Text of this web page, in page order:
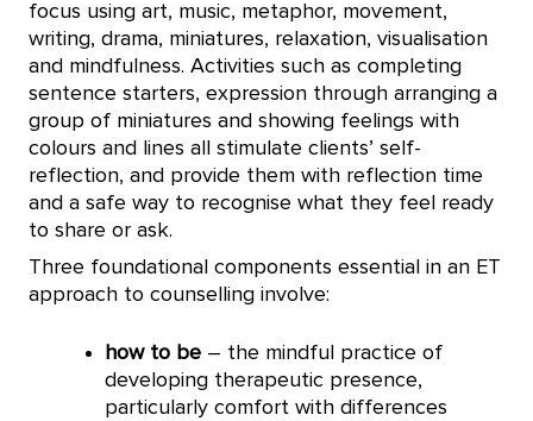
focus using art, music, metaphor, movement,
writing, drama, miniatures, relaxation, visualisation
and mindfulness. Activities such as completing
sentence starters, expression through arranging a
group of miniatures and showing feelings with
colours and lines all stimulate clients’ self-
reflection, and provide them with reflection time
and a safe way to recognise what they feel ready
to share or ask.
Three foundational components essential in an ET
approach to counselling involve:
how to be – the mindful practice of
developing therapeutic presence,
particularly comfort with differences